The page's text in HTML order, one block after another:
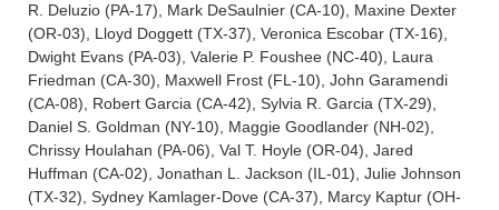
R. Deluzio (PA-17), Mark DeSaulnier (CA-10), Maxine Dexter
(OR-03), Lloyd Doggett (TX-37), Veronica Escobar (TX-16),
Dwight Evans (PA-03), Valerie P. Foushee (NC-40), Laura
Friedman (CA-30), Maxwell Frost (FL-10), John Garamendi
(CA-08), Robert Garcia (CA-42), Sylvia R. Garcia (TX-29),
Daniel S. Goldman (NY-10), Maggie Goodlander (NH-02),
Chrissy Houlahan (PA-06), Val T. Hoyle (OR-04), Jared
Huffman (CA-02), Jonathan L. Jackson (IL-01), Julie Johnson
(TX-32), Sydney Kamlager-Dove (CA-37), Marcy Kaptur (OH-